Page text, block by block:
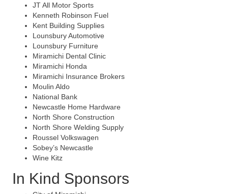
JT All Motor Sports
Kenneth Robinson Fuel
Kent Building Supplies
Lounsbury Automotive
Lounsbury Furniture
Miramichi Dental Clinic
Miramichi Honda
Miramichi Insurance Brokers
Moulin Aldo
National Bank
Newcastle Home Hardware
North Shore Construction
North Shore Welding Supply
Roussel Volkswagen
Sobey’s Newcastle
Wine Kitz
In Kind Sponsors